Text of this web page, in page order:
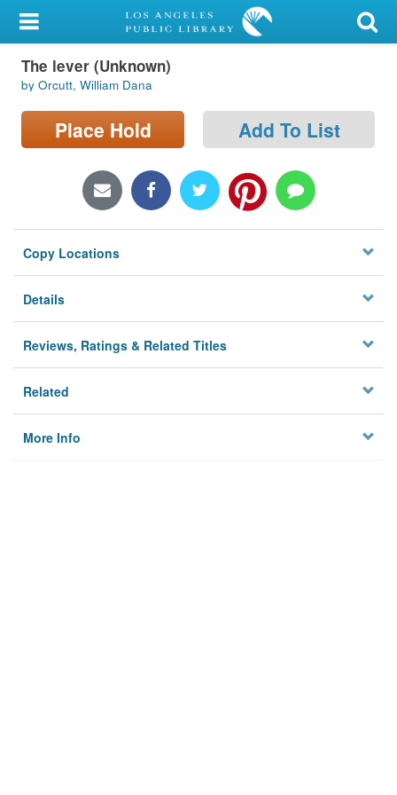
My Account
Library Card
Sign In
Locations/Hours (external
Privacy
The lever (Unknown)
by Orcutt, William Dana
Place Hold Add To List
Copy Locations
Details
Reviews, Ratings & Related Titles
Related
More Info